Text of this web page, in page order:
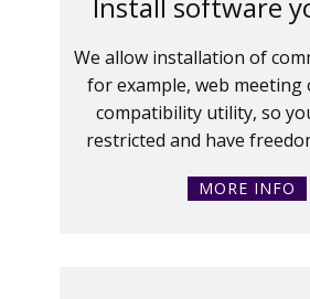
We allow installation of
for example, web meeting
compatibility utility, so
restricted and have
MORE INFO